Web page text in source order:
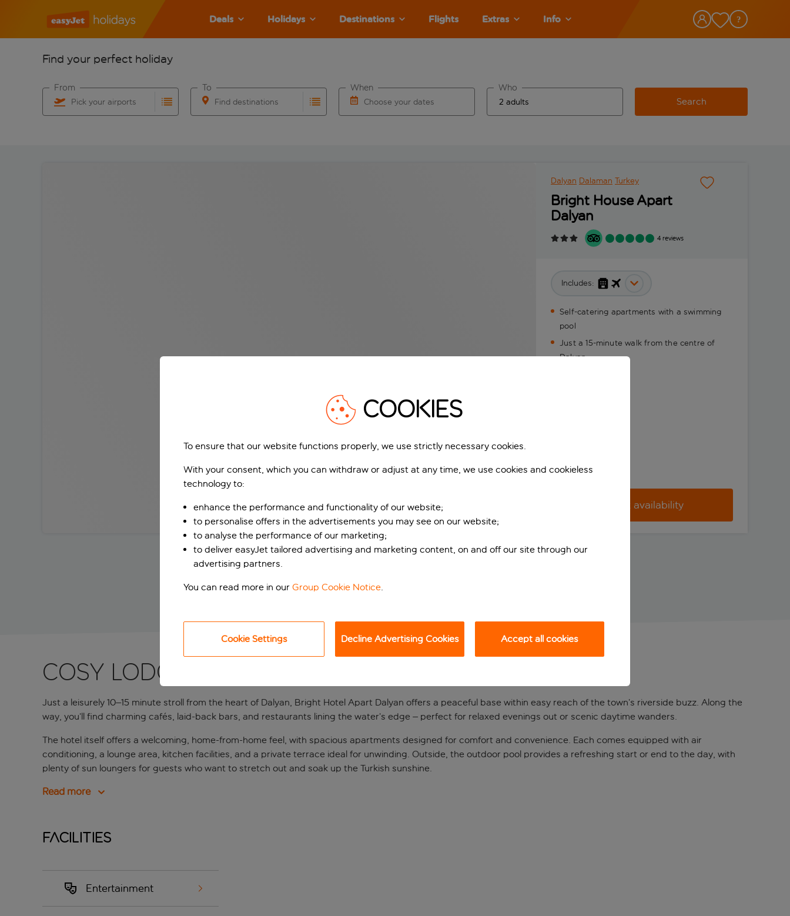
Deals Holidays Destinations Flights Extras Info
Find your perfect holiday
Pick your airports
From
Find destinations
To
Choose your dates
When Who
Search
Dalyan Dalaman Turkey
Bright House Apart
Dalyan
4 reviews
Includes:
Self-catering apartments with a swimming
pool
Just a 15-minute walk from the centre of
Dalyan
Check availability
COSY LODGINGS IN SUNNY DALYAN
Just a leisurely 10–15 minute stroll from the heart of Dalyan, Bright Hotel Apart Dalyan offers a peaceful base within easy reach of the town’s riverside buzz. Along the
way, you’ll find charming cafés, laid‑back bars, and restaurants lining the water’s edge – perfect for relaxed evenings out or scenic daytime wanders.
The hotel itself offers a welcoming, home‑from‑home feel, with spacious apartments designed for comfort and convenience. Each comes equipped with air
conditioning, a lounge area, kitchen facilities, and a private terrace ideal for unwinding. Outside, the outdoor pool provides a refreshing start or end to the day, with
plenty of sun loungers for guests who want to stretch out and soak up the Turkish sunshine.
Read more
Facilities
Entertainment
COOKIES
To ensure that our website functions properly, we use strictly necessary cookies.
With your consent, which you can withdraw or adjust at any time, we use cookies and cookieless
technology to:
enhance the performance and functionality of our website;
to personalise offers in the advertisements you may see on our website;
to analyse the performance of our marketing;
to deliver easyJet tailored advertising and marketing content, on and off our site through our
advertising partners.
You can read more in our Group Cookie Notice.
Cookie Settings Decline Advertising Cookies Accept all cookies